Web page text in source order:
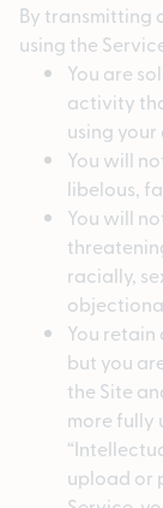
By transmitting
using the
You are
activity
using
You will
libelous,
You will
racially,
You retain
but you
the Site
more fully
upload or